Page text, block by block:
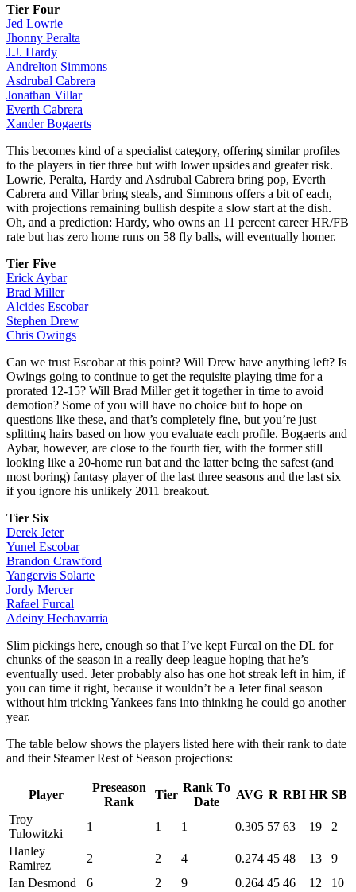
Tier Four
Jed Lowrie
Jhonny Peralta
J.J. Hardy
Andrelton Simmons
Asdrubal Cabrera
Jonathan Villar
Everth Cabrera
Xander Bogaerts
This becomes kind of a specialist category, offering similar profiles
to the players in tier three but with lower upsides and greater risk.
Lowrie, Peralta, Hardy and Asdrubal Cabrera bring pop, Everth
Cabrera and Villar bring steals, and Simmons offers a bit of each,
with projections remaining bullish despite a slow start at the dish.
Oh, and a prediction: Hardy, who owns an 11 percent career HR/FB
rate but has zero home runs on 58 fly balls, will eventually homer.
Tier Five
Erick Aybar
Brad Miller
Alcides Escobar
Stephen Drew
Chris Owings
Can we trust Escobar at this point? Will Drew have anything left? Is
Owings going to continue to get the requisite playing time for a
prorated 12-15? Will Brad Miller get it together in time to avoid
demotion? Some of you will have no choice but to hope on
questions like these, and that’s completely fine, but you’re just
splitting hairs based on how you evaluate each profile. Bogaerts and
Aybar, however, are close to the fourth tier, with the former still
looking like a 20-home run bat and the latter being the safest (and
most boring) fantasy player of the last three seasons and the last six
if you ignore his unlikely 2011 breakout.
Tier Six
Derek Jeter
Yunel Escobar
Brandon Crawford
Yangervis Solarte
Jordy Mercer
Rafael Furcal
Adeiny Hechavarria
Slim pickings here, enough so that I’ve kept Furcal on the DL for
chunks of the season in a really deep league hoping that he’s
eventually used. Jeter probably also has one hot streak left in him, if
you can time it right, because it wouldn’t be a Jeter final season
without him tricking Yankees fans into thinking he could go another
year.
The table below shows the players listed here with their rank to date
and their Steamer Rest of Season projections:
Player
Preseason
Rank
Tier
Rank To
Date
AVG R RBI HR SB
Troy
Tulowitzki
1 1 1 0.305 57 63 19
2
Hanley
Ramirez
2 2 4 0.274 45 48 13
9
Ian Desmond
6 2 9 0.264 45 46 12
10